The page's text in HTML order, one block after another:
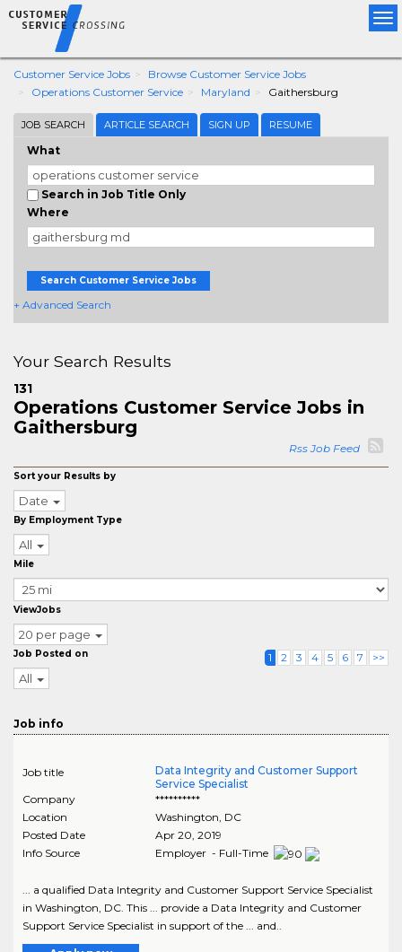
Customer Service Jobs
Browse Customer Service Jobs
Operations Customer Service
Maryland Gaithersburg
JOB SEARCH ARTICLE SEARCH SIGN UP RESUME
What
Search in Job Title Only
Where
Search Customer Service Jobs
+ Advanced Search
Your Search Results
131
Operations Customer Service Jobs in
Gaithersburg
Rss Job Feed
Sort your Results by
Date
By Employment Type
All
Mile
ViewJobs
20 per page
Job Posted on
All
1 2 3 4 5 6 7 >>
Job info
Job title
Data Integrity and Customer Support
Service Specialist
Company
**********
Location
Washington, DC
Posted Date
Apr 20, 2019
Info Source
Employer - Full-Time
... a qualified Data Integrity and Customer Support Service Specialist
in Washington, DC. This ... provide a Data Integrity and Customer
Support Service Specialist in support of the ... and..